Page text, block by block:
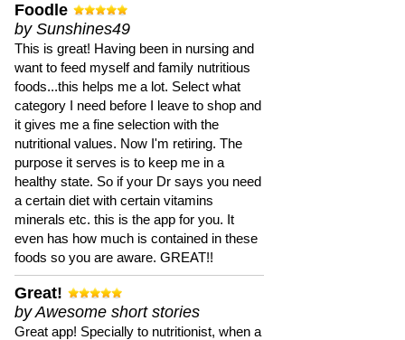
Foodle
by Sunshines49
This is great! Having been in nursing and
want to feed myself and family nutritious
foods...this helps me a lot. Select what
category I need before I leave to shop and
it gives me a fine selection with the
nutritional values. Now I'm retiring. The
purpose it serves is to keep me in a
healthy state. So if your Dr says you need
a certain diet with certain vitamins
minerals etc. this is the app for you. It
even has how much is contained in these
foods so you are aware. GREAT!!
Great!
by Awesome short stories
Great app! Specially to nutritionist, when a